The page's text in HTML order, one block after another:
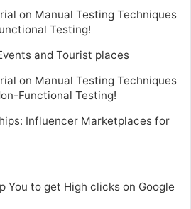
on Manual Testing Techniques
Testing!
and Tourist places
on Manual Testing Techniques
Functional Testing!
Influencer Marketplaces for
You to get High clicks on Google